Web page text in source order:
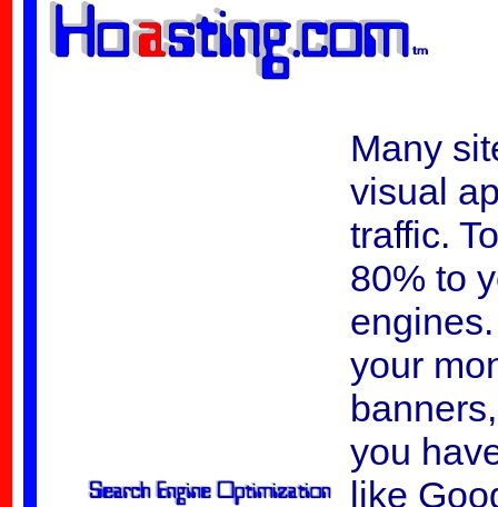
Many
visual
traffic.
80% to
your
you
like